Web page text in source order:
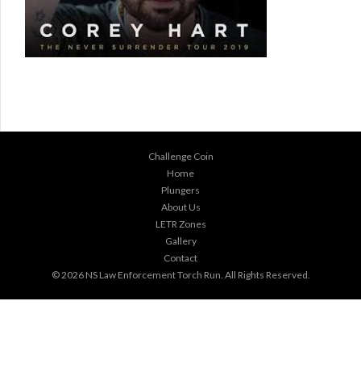
Challenge Coin
Home
Plungers
About Us
LETR Zones
Gallery
Contact
© 2026 NS Law Enforcement Torch Run. All Rights Reserved.